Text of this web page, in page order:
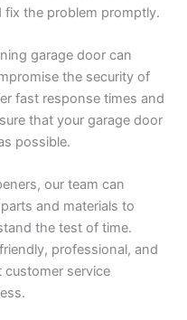
the problem promptly.
garage door can
the security of
fast response times and
that your garage door
possible.
our team can
and materials to
the test of time.
professional, and
service